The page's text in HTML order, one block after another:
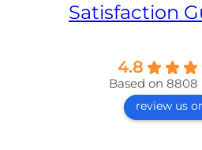
Satisfaction
4.8
Based on 8808
review us